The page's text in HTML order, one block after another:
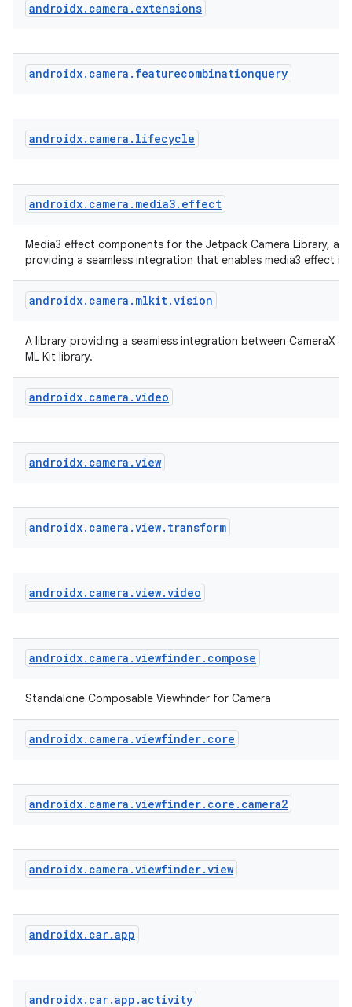
androidx. camera . extensions
androidx. camera . featurecombinationquery
androidx. camera . lifecycle
androidx. camera . media3. effect
Media3 effect components for the Jetpack Camera Library, a
providing a seamless integration that enables media3 effect in
androidx. camera . mlkit.vision
A library providing a seamless integration between CameraX
ML Kit library.
androidx. camera .video
androidx. camera .view
androidx. camera .view. transform
androidx. camera .view.video
androidx. camera .viewfinder. compose
Standalone Composable Viewfinder for Camera
androidx. camera .viewfinder. core
androidx. camera .viewfinder. core . camera2
androidx. camera .viewfinder.view
androidx. car.app
androidx. car.app .activity